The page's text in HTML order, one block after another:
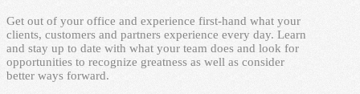
Get out of your office and experience first-hand what your
clients, customers and partners experience every day. Learn
and stay up to date with what your team does and look for
opportunities to recognize greatness as well as consider
better ways forward.